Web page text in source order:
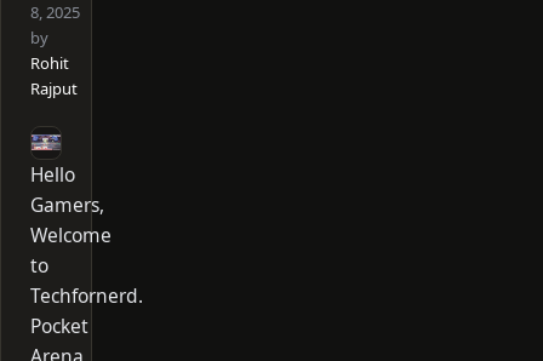
8, 2025
by
Rohit
Rajput
Hello
Gamers,
Welcome
to
Techfornerd.
Pocket